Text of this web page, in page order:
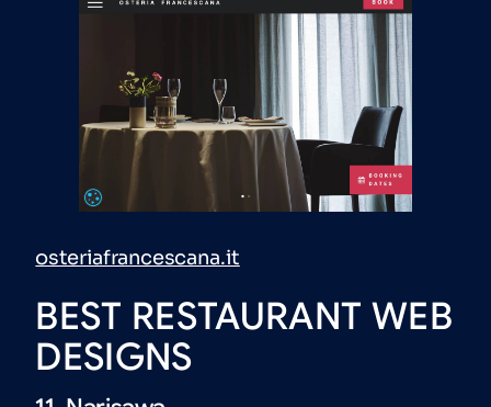
osteriafrancescana.it
BEST RESTAURANT WEB
DESIGNS